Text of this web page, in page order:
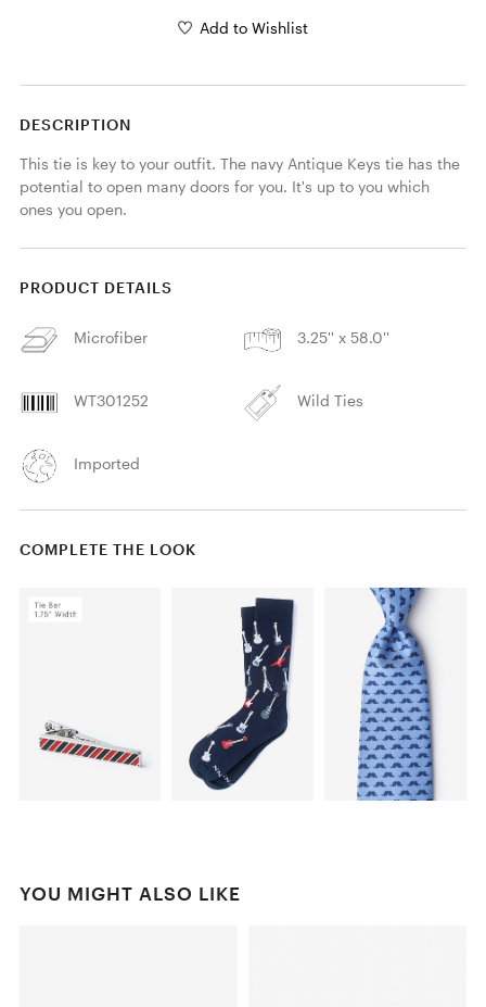
Add to Wishlist
DESCRIPTION
This tie is key to your outfit. The navy Antique Keys tie has the
potential to open many doors for you. It's up to you which
ones you open.
PRODUCT DETAILS
Microfiber 3.25'' x 58.0''
WT301252 Wild Ties
Imported
COMPLETE THE LOOK
YOU MIGHT ALSO LIKE